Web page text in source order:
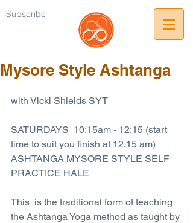
Subscribe
Mysore Style Ashtanga
with Vicki Shields SYT
SATURDAYS  10:15am - 12:15 (start
time to suit you finish at 12.15 am)
ASHTANGA MYSORE STYLE SELF
PRACTICE HALE
This  is the traditional form of teaching
the Ashtanga Yoga method as taught by